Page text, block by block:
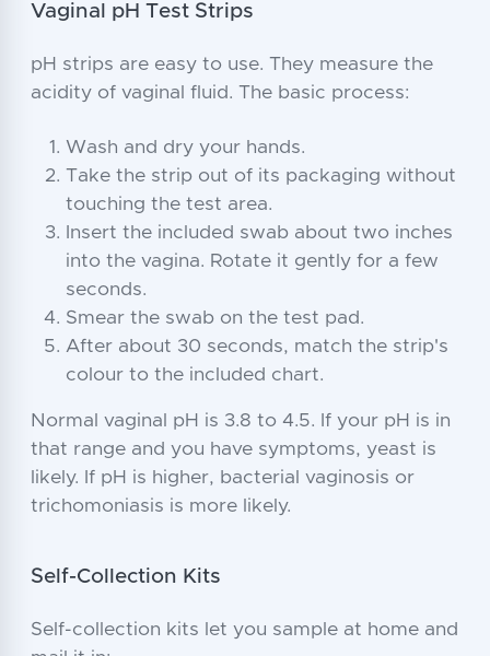
Vaginal pH Test Strips
pH strips are easy to use. They measure the
acidity of vaginal fluid. The basic process:
Wash and dry your hands.
Take the strip out of its packaging without
touching the test area.
Insert the included swab about two inches
into the vagina. Rotate it gently for a few
seconds.
Smear the swab on the test pad.
After about 30 seconds, match the strip's
colour to the included chart.
Normal vaginal pH is 3.8 to 4.5. If your pH is in
that range and you have symptoms, yeast is
likely. If pH is higher, bacterial vaginosis or
trichomoniasis is more likely.
Self-Collection Kits
Self-collection kits let you sample at home and